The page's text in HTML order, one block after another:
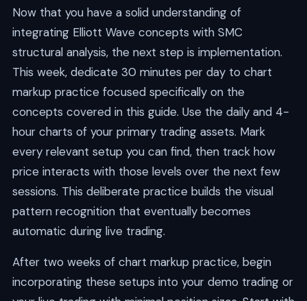
Now that you have a solid understanding of
integrating Elliott Wave concepts with SMC
structural analysis, the next step is implementation.
This week, dedicate 30 minutes per day to chart
markup practice focused specifically on the
concepts covered in this guide. Use the daily and 4-
hour charts of your primary trading assets. Mark
every relevant setup you can find, then track how
price interacts with those levels over the next few
sessions. This deliberate practice builds the visual
pattern recognition that eventually becomes
automatic during live trading.
After two weeks of chart markup practice, begin
incorporating these setups into your demo trading or